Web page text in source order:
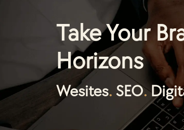
Take Your
Horizons
Wesites. SEO.